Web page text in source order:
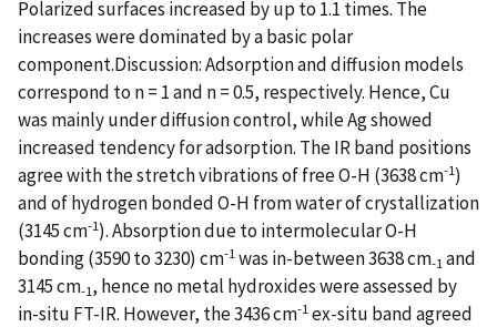
Polarized surfaces increased by up to 1.1 times. The
increases were dominated by a basic polar
component.Discussion: Adsorption and diffusion models
correspond to n = 1 and n = 0.5, respectively. Hence, Cu
was mainly under diffusion control, while Ag showed
increased tendency for adsorption. The IR band positions
agree with the stretch vibrations of free O-H (3638 cm-1)
and of hydrogen bonded O-H from water of crystallization
(3145 cm-1). Absorption due to intermolecular O-H
bonding (3590 to 3230) cm-1 was in-between 3638 cm-1 and
3145 cm-1, hence no metal hydroxides were assessed by
in-situ FT-IR. However, the 3436 cm-1 ex-situ band agreed